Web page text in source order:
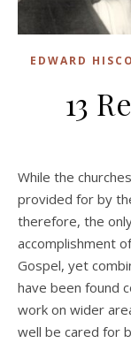
EDWARD
13
While the churches are the only Christian societies
provided for by
therefore, the
accomplishment
Gospel, yet
have been found
work on wider
well be cared for